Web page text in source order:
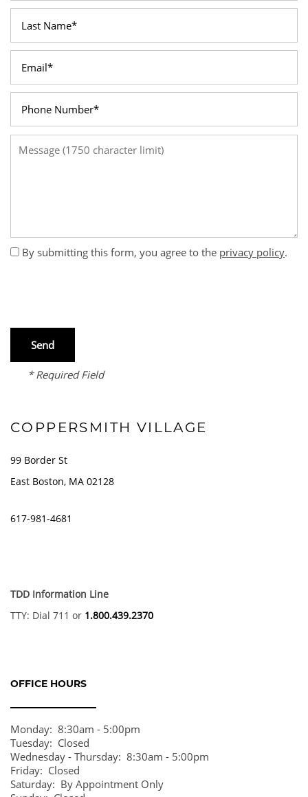
HOME
AMENITIES
GALLERY
RESIDENTS
CONTACT
By submitting this form, you agree to the privacy policy.
* Required Field
COPPERSMITH VILLAGE
99 Border St
East Boston, MA 02128
617-981-4681
TDD Information Line
TTY: Dial 711 or 1.800.439.2370
OFFICE HOURS
Monday: 8:30am - 5:00pm
Tuesday: Closed
Wednesday - Thursday: 8:30am - 5:00pm
Friday: Closed
Saturday: By Appointment Only